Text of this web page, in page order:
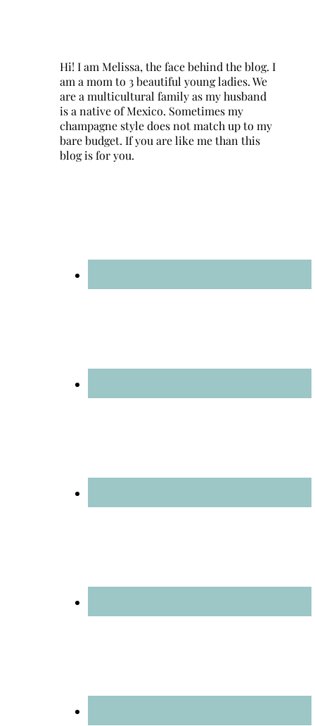
Hi! I am Melissa, the face behind the blog. I
am a mom to 3 beautiful young ladies. We
are a multicultural family as my husband
is a native of Mexico. Sometimes my
champagne style does not match up to my
bare budget. If you are like me than this
blog is for you.